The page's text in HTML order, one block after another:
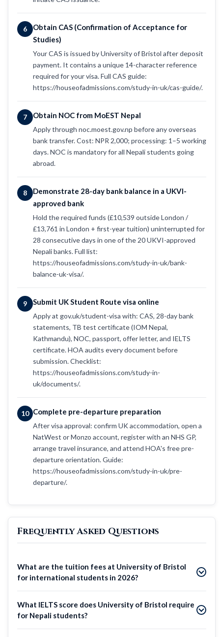
6
Obtain CAS (Confirmation of Acceptance for
Studies)
Your CAS is issued by University of Bristol after deposit
payment. It contains a unique 14-character reference
required for your visa. Full CAS guide:
https://houseofadmissions.com/study-in-uk/cas-guide/.
7 Obtain NOC from MoEST Nepal
Apply through noc.moest.gov.np before any overseas
bank transfer. Cost: NPR 2,000; processing: 1–5 working
days. NOC is mandatory for all Nepali students going
abroad.
8
Demonstrate 28-day bank balance in a UKVI-
approved bank
Hold the required funds (£10,539 outside London /
£13,761 in London + first-year tuition) uninterrupted for
28 consecutive days in one of the 20 UKVI-approved
Nepali banks. Full list:
https://houseofadmissions.com/study-in-uk/bank-
balance-uk-visa/.
9 Submit UK Student Route visa online
Apply at gov.uk/student-visa with: CAS, 28-day bank
statements, TB test certificate (IOM Nepal,
Kathmandu), NOC, passport, offer letter, and IELTS
certificate. HOA audits every document before
submission. Checklist:
https://houseofadmissions.com/study-in-
uk/documents/.
10 Complete pre-departure preparation
After visa approval: confirm UK accommodation, open a
NatWest or Monzo account, register with an NHS GP,
arrange travel insurance, and attend HOA's free pre-
departure orientation. Guide:
https://houseofadmissions.com/study-in-uk/pre-
departure/.
Frequently Asked Questions
What are the tuition fees at University of Bristol
for international students in 2026?
What IELTS score does University of Bristol require
for Nepali students?